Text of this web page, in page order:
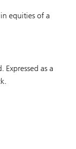
equities of a
as a